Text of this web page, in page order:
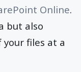
Online.
but also
files at a